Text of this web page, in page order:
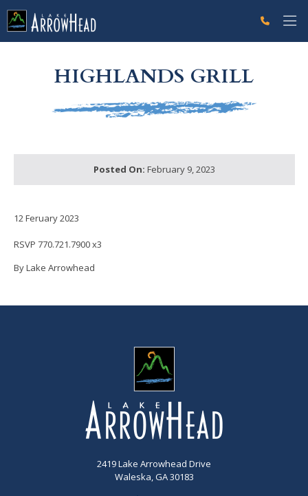
HIGHLANDS GRILL
Posted On: February 9, 2023
12 Feruary 2023
RSVP 770.721.7900 x3
By Lake Arrowhead
2419 Lake Arrowhead Drive
Waleska, GA 30183